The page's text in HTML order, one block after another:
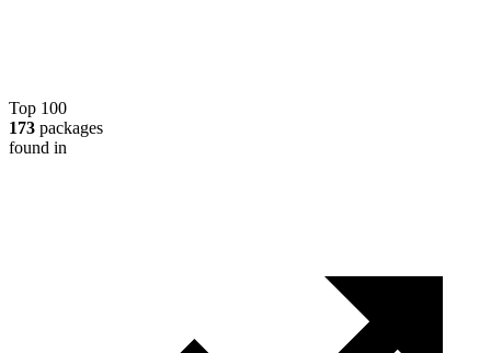
Top 100
173 packages
found in